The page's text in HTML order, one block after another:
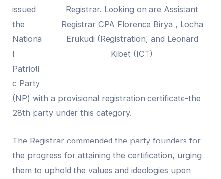
Registrar. Looking on are Assistant
Registrar CPA Florence Birya , Locha
Erukudi (Registration) and Leonard
Kibet (ICT)
issued
the
Nationa
l
Patrioti
c Party
(NP) with a provisional registration certificate-the
28th party under this category.
The Registrar commended the party founders for
the progress for attaining the certification, urging
them to uphold the values and ideologies upon